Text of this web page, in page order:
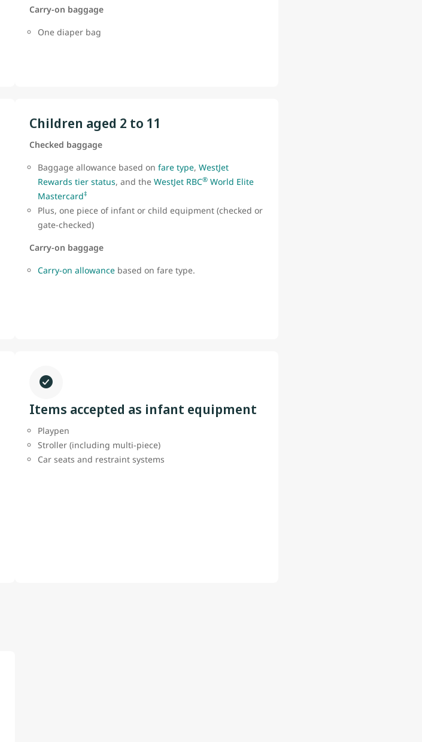
Carry-on baggage
One diaper bag
Children aged 2 to 11
Checked baggage
Baggage allowance based on fare type, WestJet
Rewards tier status, and the WestJet RBC® World Elite
Mastercard‡
Plus, one piece of infant or child equipment (checked or
gate-checked)
Carry-on baggage
Carry-on allowance based on fare type.
Items accepted as infant equipment
Playpen
Stroller (including multi-piece)
Car seats and restraint systems